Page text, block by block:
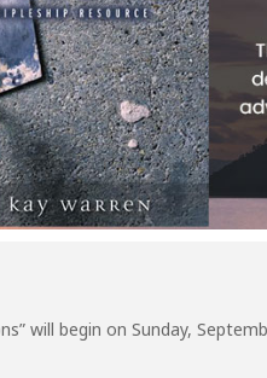
will begin on Sunday,